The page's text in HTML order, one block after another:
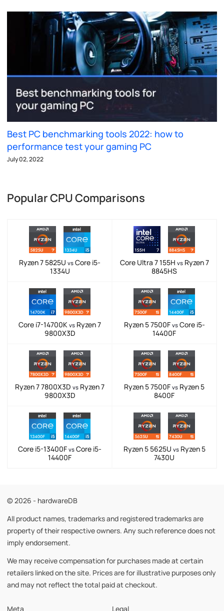
Best PC benchmarking tools 2022: how to
performance test your gaming PC
July 02, 2022
Popular CPU Comparisons
Ryzen 7 5825U vs Core i5-
1334U
Core Ultra 7 155H vsRyzen 7
8845HS
Core i7-14700K vs Ryzen 7
9800X3D
Ryzen 5 7500F vsCore i5-
14400F
Ryzen 7 7800X3D vs Ryzen 7
9800X3D
Ryzen 5 7500F vs Ryzen 5
8400F
Core i5-13400F vs Core i5-
14400F
Ryzen 5 5625U vsRyzen 5
7430U
© 2026 - hardwareDB
All product names, trademarks and registered trademarks are
property of their respective owners. Any such reference does not
imply endorsement.
We may receive compensation for purchases made at certain
retailers linked on the site. Prices are for illustrative purposes only
and may not reflect the total paid at checkout.
Meta Legal